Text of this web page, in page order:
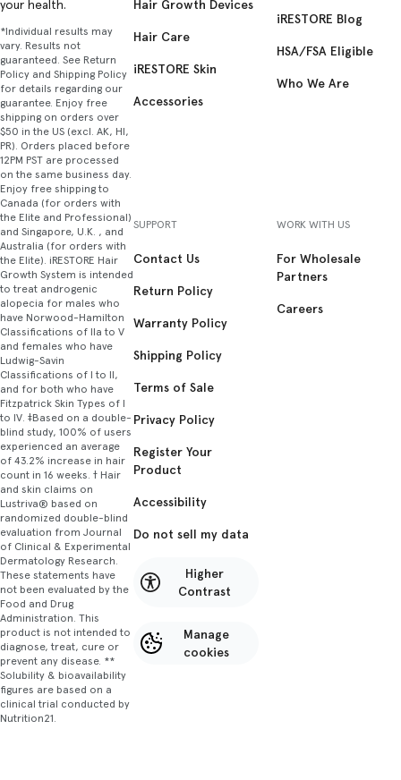
your health.
*Individual results may
vary. Results not
guaranteed. See Return
Policy and Shipping Policy
for details regarding our
guarantee. Enjoy free
shipping on orders over
$50 in the US (excl. AK, HI,
PR). Orders placed before
12PM PST are processed
on the same business day.
Enjoy free shipping to
Canada (for orders with
the Elite and Professional)
and Singapore, U.K. , and
Australia (for orders with
the Elite). iRESTORE Hair
Growth System is intended
to treat androgenic
alopecia for males who
have Norwood-Hamilton
Classifications of IIa to V
and females who have
Ludwig-Savin
Classifications of I to II,
and for both who have
Fitzpatrick Skin Types of I
to IV. ‡Based on a double-
blind study, 100% of users
experienced an average
of 43.2% increase in hair
count in 16 weeks. † Hair
and skin claims on
Lustriva® based on
randomized double-blind
evaluation from Journal
of Clinical & Experimental
Dermatology Research.
These statements have
not been evaluated by the
Food and Drug
Administration. This
product is not intended to
diagnose, treat, cure or
prevent any disease. **
Solubility & bioavailability
figures are based on a
clinical trial conducted by
Nutrition21.
Hair Growth Devices
Hair Care
iRESTORE Skin
Accessories
iRESTORE Blog
HSA/FSA Eligible
Who We Are
SUPPORT
Contact Us
Return Policy
Warranty Policy
Shipping Policy
Terms of Sale
Privacy Policy
Register Your
Product
Accessibility
Do not sell my data
Higher
Contrast
Manage
cookies
WORK WITH US
For Wholesale
Partners
Careers